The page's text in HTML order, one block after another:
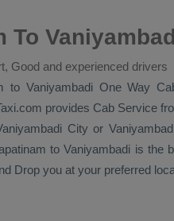
To
Good and experienced drivers
to Vaniyambadi One Way
provides Cab Service
City or
to Vaniyambadi is the
Drop you at your preferred